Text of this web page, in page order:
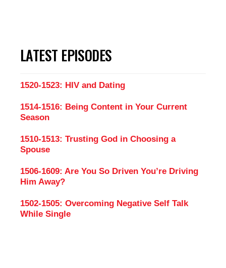
LATEST EPISODES
1520-1523: HIV and Dating
1514-1516: Being Content in Your Current
Season
1510-1513: Trusting God in Choosing a
Spouse
1506-1609: Are You So Driven You’re Driving
Him Away?
1502-1505: Overcoming Negative Self Talk
While Single